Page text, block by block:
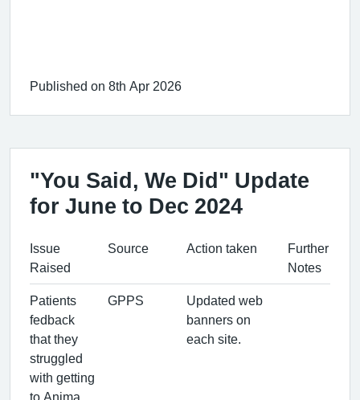
Published on 8th Apr 2026
"You Said, We Did" Update
for June to Dec 2024
Issue
Raised
Source Action taken
Further
Notes
Patients
fedback
that they
struggled
with getting
to Anima
GPPS
Updated web
banners on
each site.